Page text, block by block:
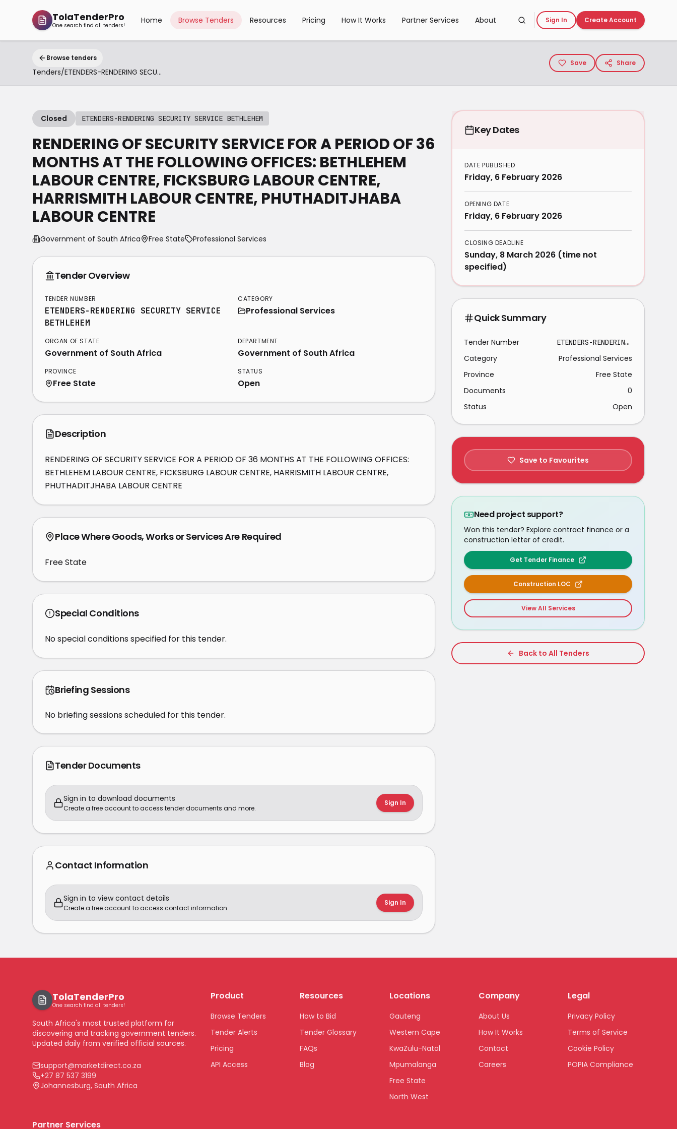
TolaTenderPro
One search find all tenders!
Home Browse Tenders Resources Pricing How It Works Partner Services About Sign In Create Account
Browse tenders
Tenders/ ETENDERS-RENDERING SECURITY SERVICE BETHLEHEM
Save Share
Closed ETENDERS-RENDERING SECURITY SERVICE BETHLEHEM
RENDERING OF SECURITY SERVICE FOR A PERIOD OF 36
MONTHS AT THE FOLLOWING OFFICES: BETHLEHEM
LABOUR CENTRE, FICKSBURG LABOUR CENTRE,
HARRISMITH LABOUR CENTRE, PHUTHADITJHABA
LABOUR CENTRE
Government of South Africa Free State Professional Services
Tender Overview
TENDER NUMBER
ETENDERS-RENDERING SECURITY SERVICE
BETHLEHEM
CATEGORY
Professional Services
ORGAN OF STATE
Government of South Africa
DEPARTMENT
Government of South Africa
PROVINCE
Free State
STATUS
Open
Description
RENDERING OF SECURITY SERVICE FOR A PERIOD OF 36 MONTHS AT THE FOLLOWING OFFICES:
BETHLEHEM LABOUR CENTRE, FICKSBURG LABOUR CENTRE, HARRISMITH LABOUR CENTRE,
PHUTHADITJHABA LABOUR CENTRE
Place Where Goods, Works or Services Are Required
Free State
Special Conditions
No special conditions specified for this tender.
Briefing Sessions
No briefing sessions scheduled for this tender.
Tender Documents
Sign in to download documents
Create a free account to access tender documents and more.
Sign In
Contact Information
Sign in to view contact details
Create a free account to access contact information.
Sign In
Key Dates
DATE PUBLISHED
Friday, 6 February 2026
OPENING DATE
Friday, 6 February 2026
CLOSING DEADLINE
Sunday, 8 March 2026 (time not
specified)
Quick Summary
Tender Number ETENDERS-RENDERING SECURITY SERVICE BETHLEHEM
Category
Professional Services
Province
Free State
Documents
0
Status
Open
Save to Favourites
Need project support?
Won this tender? Explore contract finance or a
construction letter of credit.
Get Tender Finance
Construction LOC
View All Services
Back to All Tenders
TolaTenderPro
One search find all tenders!
South Africa's most trusted platform for
discovering and tracking government tenders.
Updated daily from verified official sources.
support@marketdirect.co.za
+27 87 537 3199
Johannesburg, South Africa
Product
Browse Tenders
Tender Alerts
Pricing
API Access
Resources
How to Bid
Tender Glossary
FAQs
Blog
Locations
Gauteng
Western Cape
KwaZulu-Natal
Mpumalanga
Free State
North West
Company
About Us
How It Works
Contact
Careers
Legal
Privacy Policy
Terms of Service
Cookie Policy
POPIA Compliance
Partner Services